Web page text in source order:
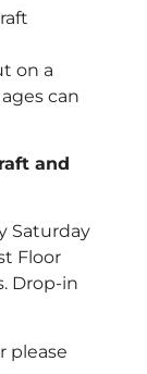
on a
can
and
Saturday
Floor
Drop-in
please